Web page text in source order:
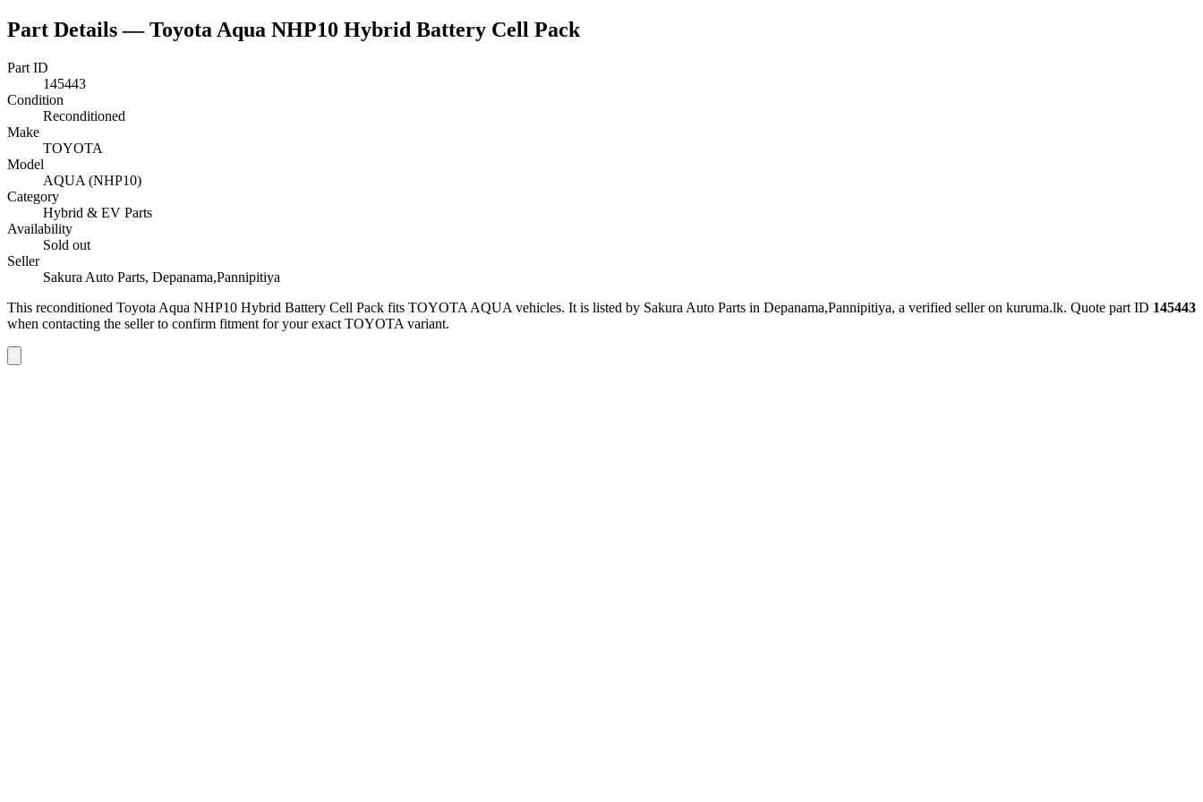
Part Details —Toyota Aqua NHP10 Hybrid Battery Cell Pack
Part ID
145443
Condition
Reconditioned
Make
TOYOTA
Model
AQUA (NHP10)
Category
Hybrid & EV Parts
Availability
Sold out
Seller
Sakura Auto Parts, Depanama,Pannipitiya
This reconditioned Toyota Aqua NHP10 Hybrid Battery Cell Pack fits TOYOTA AQUA vehicles. It is listed by Sakura Auto Parts in Depanama,Pannipitiya, a verified seller on kuruma.lk. Quote part ID 145443
when contacting the seller to confirm fitment for your exact TOYOTA variant.